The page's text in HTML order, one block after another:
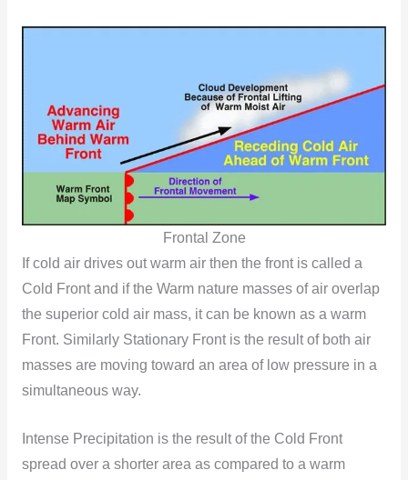
Frontal Zone
If cold air drives out warm air then the front is called a
Cold Front and if the Warm nature masses of air overlap
the superior cold air mass, it can be known as a warm
Front. Similarly Stationary Front is the result of both air
masses are moving toward an area of low pressure in a
simultaneous way.
Intense Precipitation is the result of the Cold Front
spread over a shorter area as compared to a warm